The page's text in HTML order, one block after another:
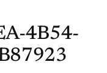
4B54-